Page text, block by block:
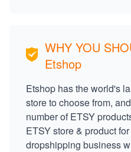
WHY YOU
Etshop
Etshop has the world's
store to choose from,
number of ETSY
ETSY store & product
dropshipping business